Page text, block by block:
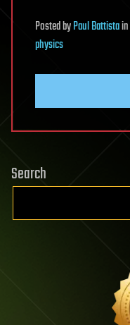
PostedbyPaul Battistain
physics
Search